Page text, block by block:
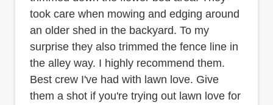
took care when mowing and edging around
an older shed in the backyard. To my
surprise they also trimmed the fence line in
the alley way. I highly recommend them.
Best crew I've had with lawn love. Give
them a shot if you're trying out lawn love for